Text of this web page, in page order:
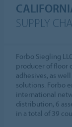
SUPPLY
Forbo Siegling
producer of floor
adhesives, as
solutions. Forbo
international
distribution, 6
in a total of 39